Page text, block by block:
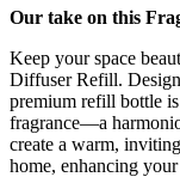
Our take on this
Keep your space
Diffuser Refill.
premium refill bottle
fragrance—a
create a warm,
home, enhancing